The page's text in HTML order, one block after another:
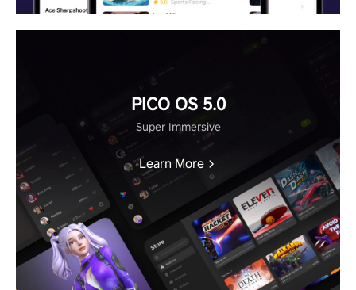
PICO OS 5.0
Super Immersive
Learn More